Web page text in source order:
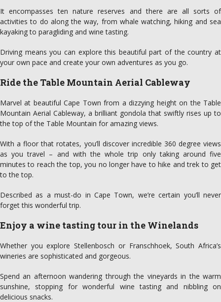
It encompasses ten nature reserves and there are all sorts of
activities to do along the way, from whale watching, hiking and sea
kayaking to paragliding and wine tasting.
Driving means you can explore this beautiful part of the country at
your own pace and create your own adventures as you go.
Ride the Table Mountain Aerial Cableway
Marvel at beautiful Cape Town from a dizzying height on the Table
Mountain Aerial Cableway, a brilliant gondola that swiftly rises up to
the top of the Table Mountain for amazing views.
With a floor that rotates, you’ll discover incredible 360 degree views
as you travel – and with the whole trip only taking around five
minutes to reach the top, you no longer have to hike and trek to get
to the top.
Described as a must-do in Cape Town, we’re certain you’ll never
forget this wonderful trip.
Enjoy a wine tasting tour in the Winelands
Whether you explore Stellenbosch or Franschhoek, South Africa’s
wineries are sophisticated and gorgeous.
Spend an afternoon wandering through the vineyards in the warm
sunshine, stopping for wonderful wine tasting and nibbling on
delicious snacks.